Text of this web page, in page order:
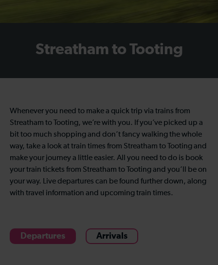
Streatham to Tooting
Whenever you need to make a quick trip via trains from
Streatham to Tooting, we’re with you. If you’ve picked up a
bit too much shopping and don’t fancy walking the whole
way, take a look at train times from Streatham to Tooting and
make your journey a little easier. All you need to do is book
your train tickets from Streatham to Tooting and you’ll be on
your way. Live departures can be found further down, along
with travel information and upcoming train times.
Departures Arrivals